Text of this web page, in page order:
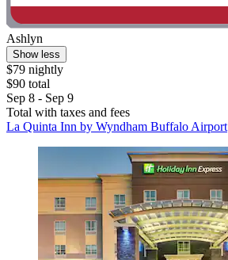
Ashlyn
Show less
$79 nightly
$90 total
Sep 8 - Sep 9
Total with taxes and fees
La Quinta Inn by Wyndham Buffalo Airport